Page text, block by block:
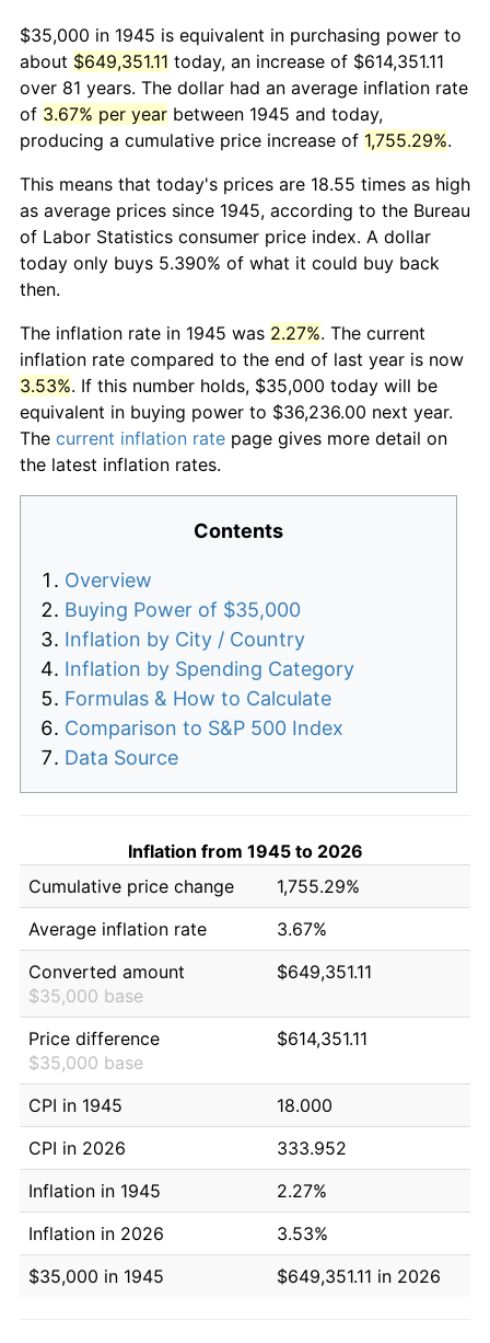
$35,000 in 1945 is equivalent in purchasing power to
about $649,351.11 today, an increase of $614,351.11
over 81 years. The dollar had an average inflation rate
of 3.67% per year between 1945 and today,
producing a cumulative price increase of 1,755.29%.
This means that today's prices are 18.55 times as high
as average prices since 1945, according to the Bureau
of Labor Statistics consumer price index. A dollar
today only buys 5.390% of what it could buy back
then.
The inflation rate in 1945 was 2.27%. The current
inflation rate compared to the end of last year is now
3.53%. If this number holds, $35,000 today will be
equivalent in buying power to $36,236.00 next year.
The current inflation rate page gives more detail on
the latest inflation rates.
Contents
Overview
Buying Power of $35,000
Inflation by City / Country
Inflation by Spending Category
Formulas & How to Calculate
Comparison to S&P 500 Index
Data Source
Inflation from 1945 to 2026
Cumulative price change
1,755.29%
Average inflation rate
3.67%
Converted amount
$35,000 base
$649,351.11
Price difference
$35,000 base
$614,351.11
CPI in 1945
18.000
CPI in 2026
333.952
Inflation in 1945
2.27%
Inflation in 2026
3.53%
$35,000 in 1945
$649,351.11 in 2026